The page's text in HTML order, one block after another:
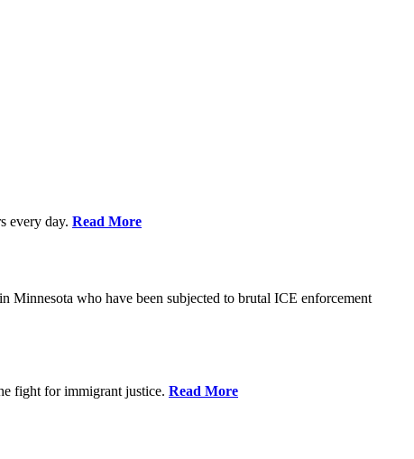
every day. Read More
Minnesota who have been subjected to brutal ICE enforcement
fight for immigrant justice. Read More